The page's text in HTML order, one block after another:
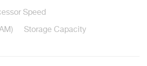
Speed
Storage Capacity